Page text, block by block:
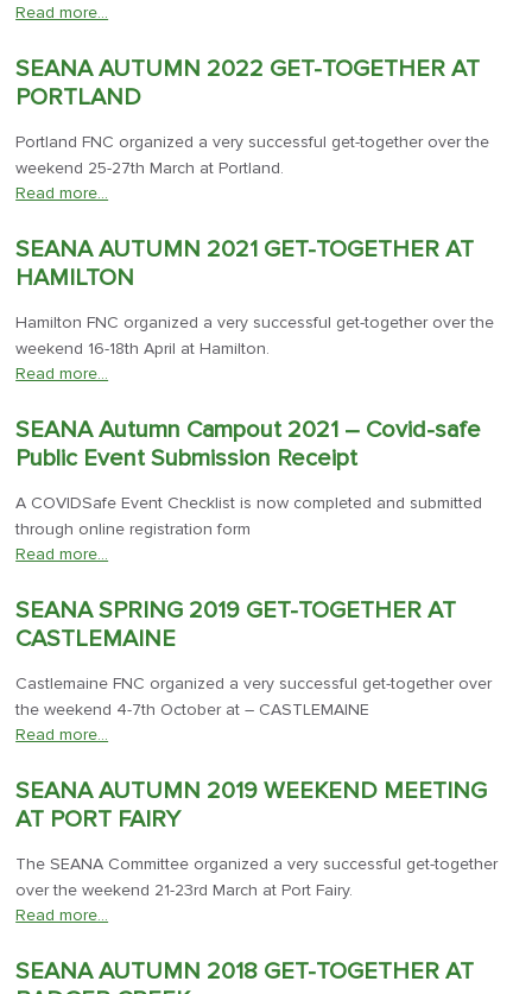
Read more…
SEANA AUTUMN 2022 GET-TOGETHER AT
PORTLAND
Portland FNC organized a very successful get-together over the
weekend 25-27th March at Portland.
Read more…
SEANA AUTUMN 2021 GET-TOGETHER AT
HAMILTON
Hamilton FNC organized a very successful get-together over the
weekend 16-18th April at Hamilton.
Read more…
SEANA Autumn Campout 2021 – Covid-safe
Public Event Submission Receipt
A COVIDSafe Event Checklist is now completed and submitted
through online registration form
Read more…
SEANA SPRING 2019 GET-TOGETHER AT
CASTLEMAINE
Castlemaine FNC organized a very successful get-together over
the weekend 4-7th October at – CASTLEMAINE
Read more…
SEANA AUTUMN 2019 WEEKEND MEETING
AT PORT FAIRY
The SEANA Committee organized a very successful get-together
over the weekend 21-23rd March at Port Fairy.
Read more…
SEANA AUTUMN 2018 GET-TOGETHER AT